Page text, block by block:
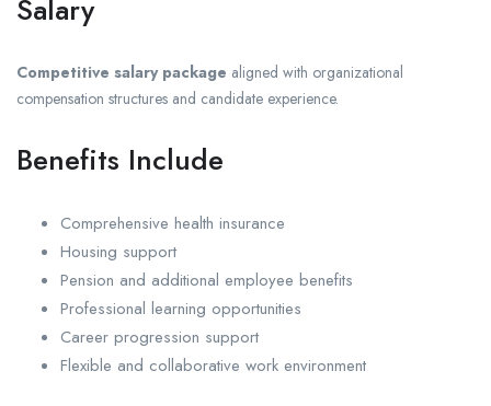
Salary
Competitive salary package aligned with organizational
compensation structures and candidate experience.
Benefits Include
Comprehensive health insurance
Housing support
Pension and additional employee benefits
Professional learning opportunities
Career progression support
Flexible and collaborative work environment